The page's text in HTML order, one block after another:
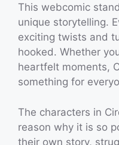
This webcomic
unique storytelling.
exciting twists and
hooked. Whether
heartfelt moments,
something for
The characters in
reason why it is so
their own story,